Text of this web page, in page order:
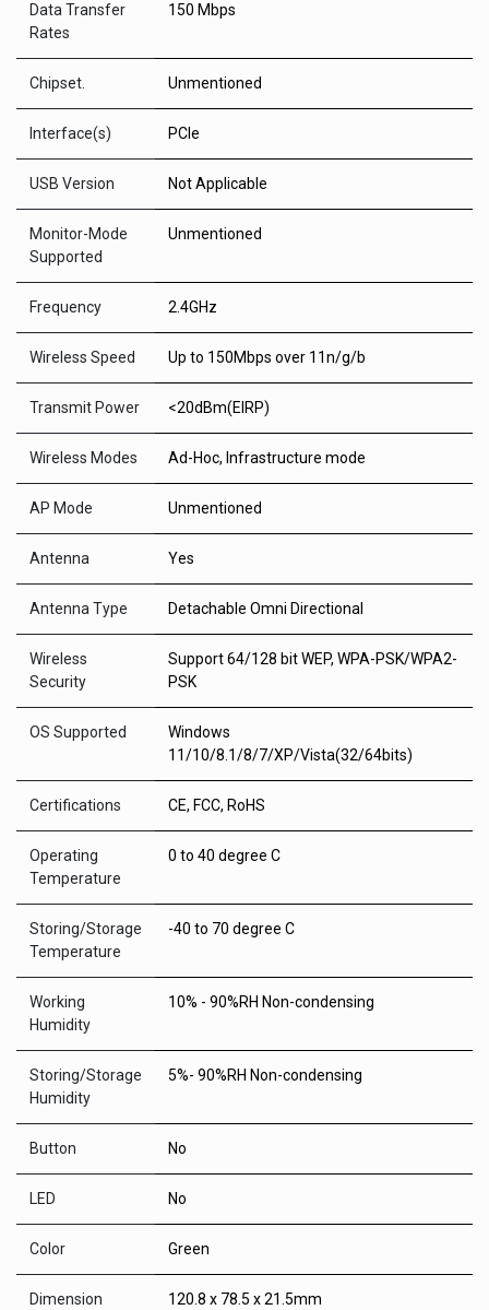
Data Transfer
Rates
150 Mbps
Chipset. Unmentioned
Interface(s) PCIe
USB Version Not Applicable
Monitor-Mode
Supported
Unmentioned
Frequency 2.4GHz
Wireless Speed Up to 150Mbps over 11n/g/b
Transmit Power <20dBm(EIRP)
Wireless Modes Ad-Hoc, Infrastructure mode
AP Mode Unmentioned
Antenna Yes
Antenna Type Detachable Omni Directional
Wireless
Security
Support 64/128 bit WEP, WPA-PSK/WPA2-
PSK
OS Supported
Windows
11/10/8.1/8/7/XP/Vista(32/64bits)
Certifications CE, FCC, RoHS
Operating
Temperature
0 to 40 degree C
Storing/Storage
Temperature
-40 to 70 degree C
Working
Humidity
10% - 90%RH Non-condensing
Storing/Storage
Humidity
5%- 90%RH Non-condensing
Button No
LED No
Color Green
Dimension 120.8 x 78.5 x 21.5mm